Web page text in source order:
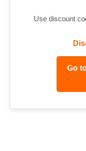
Use discount
Go